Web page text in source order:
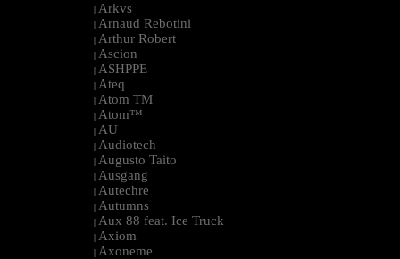
| Arkvs
| Arnaud Rebotini
| Arthur Robert
| Ascion
| ASHPPE
| Ateq
| Atom TM
| Atom™
| AU
| Audiotech
| Augusto Taito
| Ausgang
| Autechre
| Autumns
| Aux 88 feat. Ice Truck
| Axiom
| Axoneme